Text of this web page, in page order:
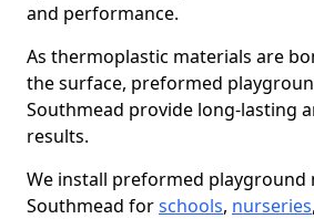
and performance.
As thermoplastic materials are
the surface, preformed
Southmead provide long-lasting
results.
We install preformed playground
Southmead forschools, nurseries